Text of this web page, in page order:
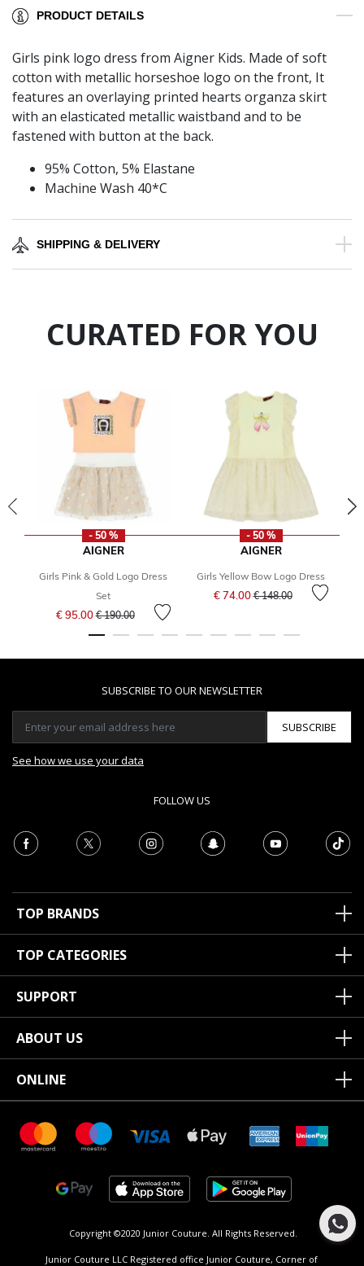
PRODUCT DETAILS
Girls pink logo dress from Aigner Kids. Made of soft
cotton with metallic horseshoe logo on the front, It
features an overlaying printed hearts organza skirt
with an elasticated metallic waistband and to be
fastened with button at the back.
95% Cotton, 5% Elastane
Machine Wash 40*C
SHIPPING & DELIVERY
CURATED FOR YOU
- 50 %
AIGNER
Girls Pink & Gold Logo Dress
Set
€ 95.00Price reduced from
€ 190.00to
- 50 %
AIGNER
Girls Yellow Bow Logo Dress
€ 74.00Price reduced from
€ 148.00to
SUBSCRIBE TO OUR NEWSLETTER
SUBSCRIBE
See how we use your data
FOLLOW US
TOP BRANDS
TOP CATEGORIES
SUPPORT
ABOUT US
ONLINE
Copyright ©2020 Junior Couture. All Rights Reserved.
Junior Couture LLC Registered office Junior Couture, Corner of